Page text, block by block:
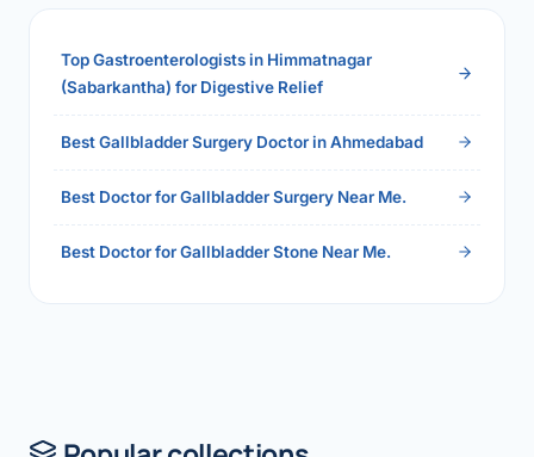
Top Gastroenterologists in Himmatnagar
(Sabarkantha) for Digestive Relief
Best Gallbladder Surgery Doctor in Ahmedabad
Best Doctor for Gallbladder Surgery Near Me.
Best Doctor for Gallbladder Stone Near Me.